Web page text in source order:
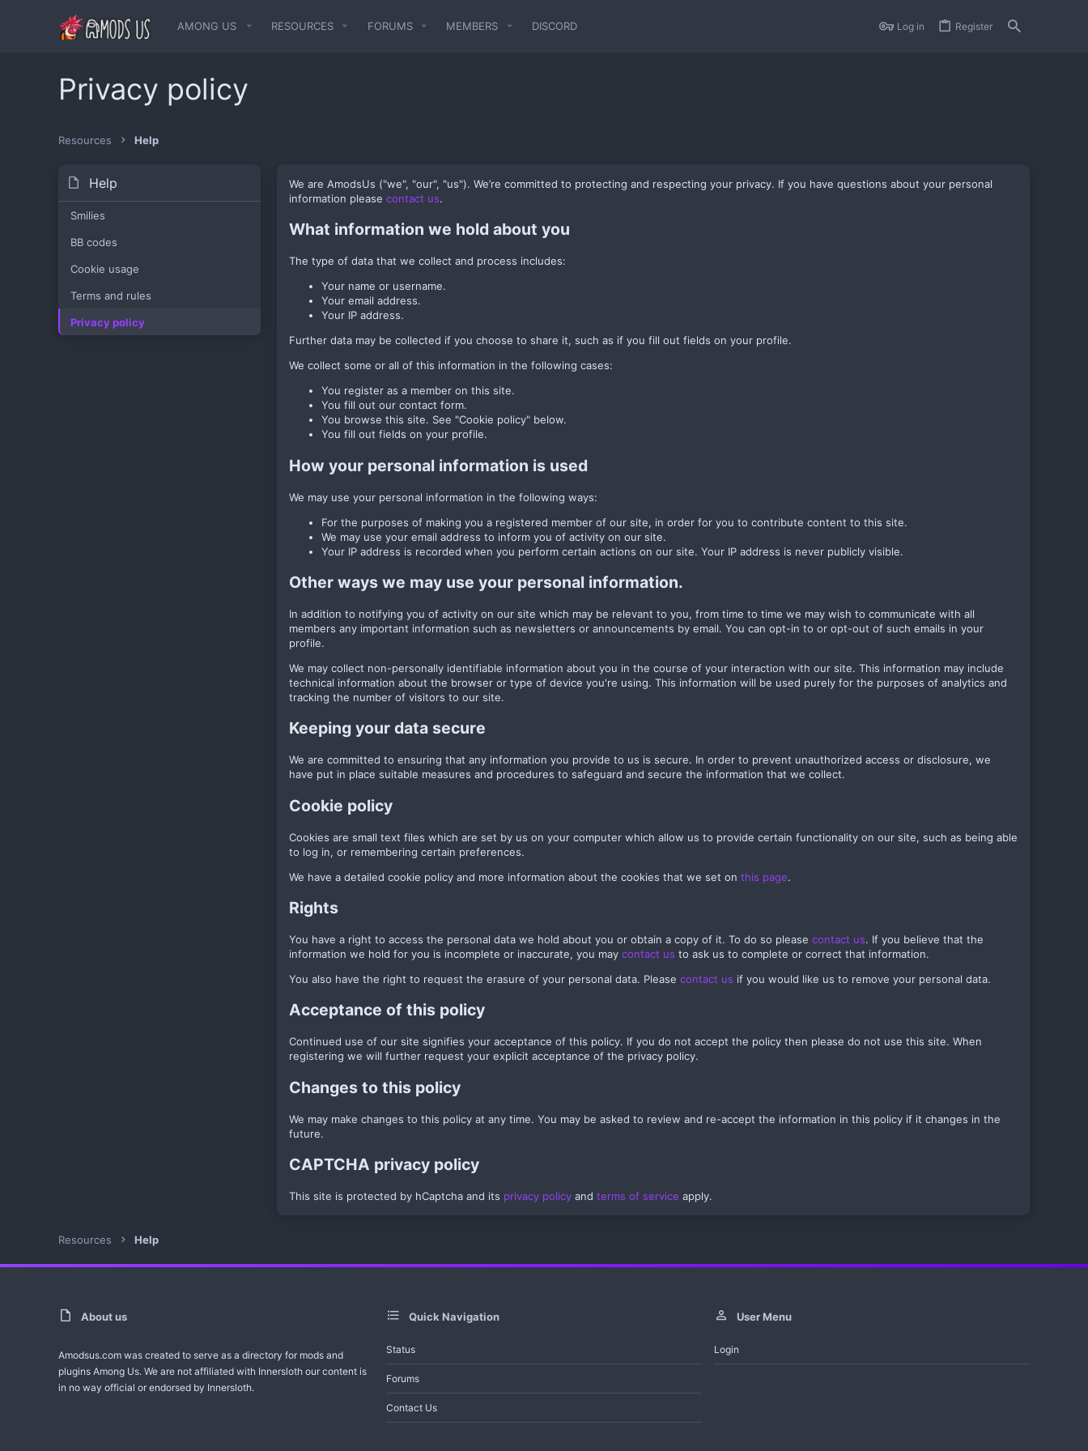
AMONG US RESOURCES FORUMS MEMBERS DISCORD Log in Register
Privacy policy
Resources Help
Help
Smilies
BB codes
Cookie usage
Terms and rules
Privacy policy
We are AmodsUs ("we", "our", "us"). We’re committed to protecting and respecting your privacy. If you have questions about your personal
information please contact us.
What information we hold about you
The type of data that we collect and process includes:
Your name or username.
Your email address.
Your IP address.
Further data may be collected if you choose to share it, such as if you fill out fields on your profile.
We collect some or all of this information in the following cases:
You register as a member on this site.
You fill out our contact form.
You browse this site. See "Cookie policy" below.
You fill out fields on your profile.
How your personal information is used
We may use your personal information in the following ways:
For the purposes of making you a registered member of our site, in order for you to contribute content to this site.
We may use your email address to inform you of activity on our site.
Your IP address is recorded when you perform certain actions on our site. Your IP address is never publicly visible.
Other ways we may use your personal information.
In addition to notifying you of activity on our site which may be relevant to you, from time to time we may wish to communicate with all
members any important information such as newsletters or announcements by email. You can opt-in to or opt-out of such emails in your
profile.
We may collect non-personally identifiable information about you in the course of your interaction with our site. This information may include
technical information about the browser or type of device you're using. This information will be used purely for the purposes of analytics and
tracking the number of visitors to our site.
Keeping your data secure
We are committed to ensuring that any information you provide to us is secure. In order to prevent unauthorized access or disclosure, we
have put in place suitable measures and procedures to safeguard and secure the information that we collect.
Cookie policy
Cookies are small text files which are set by us on your computer which allow us to provide certain functionality on our site, such as being able
to log in, or remembering certain preferences.
We have a detailed cookie policy and more information about the cookies that we set on this page.
Rights
You have a right to access the personal data we hold about you or obtain a copy of it. To do so please contact us. If you believe that the
information we hold for you is incomplete or inaccurate, you may contact us to ask us to complete or correct that information.
You also have the right to request the erasure of your personal data. Please contact us if you would like us to remove your personal data.
Acceptance of this policy
Continued use of our site signifies your acceptance of this policy. If you do not accept the policy then please do not use this site. When
registering we will further request your explicit acceptance of the privacy policy.
Changes to this policy
We may make changes to this policy at any time. You may be asked to review and re-accept the information in this policy if it changes in the
future.
CAPTCHA privacy policy
This site is protected by hCaptcha and its privacy policy and terms of service apply.
Resources Help
About us
Amodsus.com was created to serve as a directory for mods and
plugins Among Us. We are not affiliated with Innersloth our content is
in no way official or endorsed by Innersloth.
Quick Navigation
Status
Forums
Contact Us
User Menu
Login